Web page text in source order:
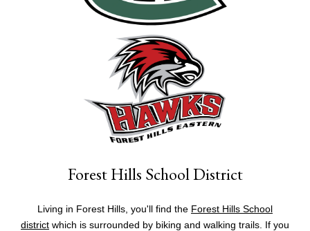
Forest Hills School District
Living in Forest Hills, you'll find the Forest Hills School
district which is surrounded by biking and walking trails. If you